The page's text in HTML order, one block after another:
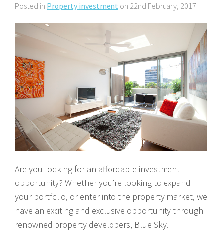
House And Land
Apartments
Calculators
Apply
Maintenance Request Form
Vacating Notice
Currently For Lease
About Us
The CPS Team
CPS Property Gallery
Blog
Contact Us
Posted in Property investment on 22nd February, 2017
Are you looking for an affordable investment
opportunity? Whether you’re looking to expand
your portfolio, or enter into the property market, we
have an exciting and exclusive opportunity through
renowned property developers, Blue Sky.